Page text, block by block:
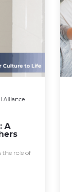
Alliance
A
the role of